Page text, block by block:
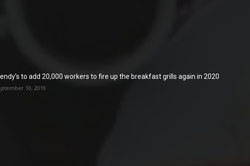
to add 20,000 workers to fire up the breakfast grills again in 2020
10, 2019